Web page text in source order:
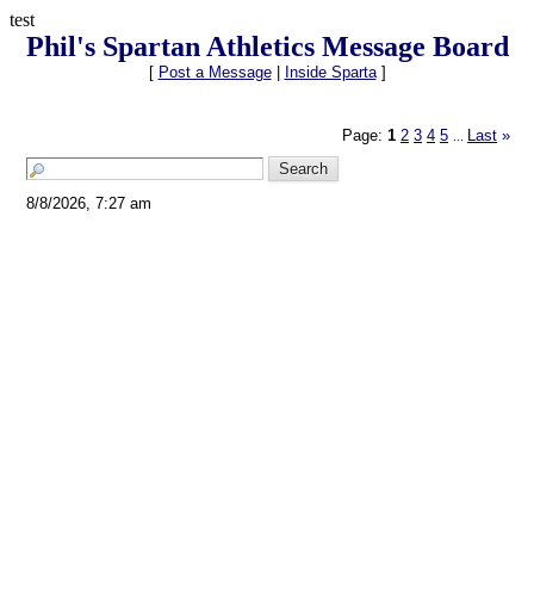
test
Phil's Spartan Athletics Message Board
[ Post a Message| Inside Sparta]
Page: 1 2 3 4 5 Last »
8/8/2026, 7:27 am